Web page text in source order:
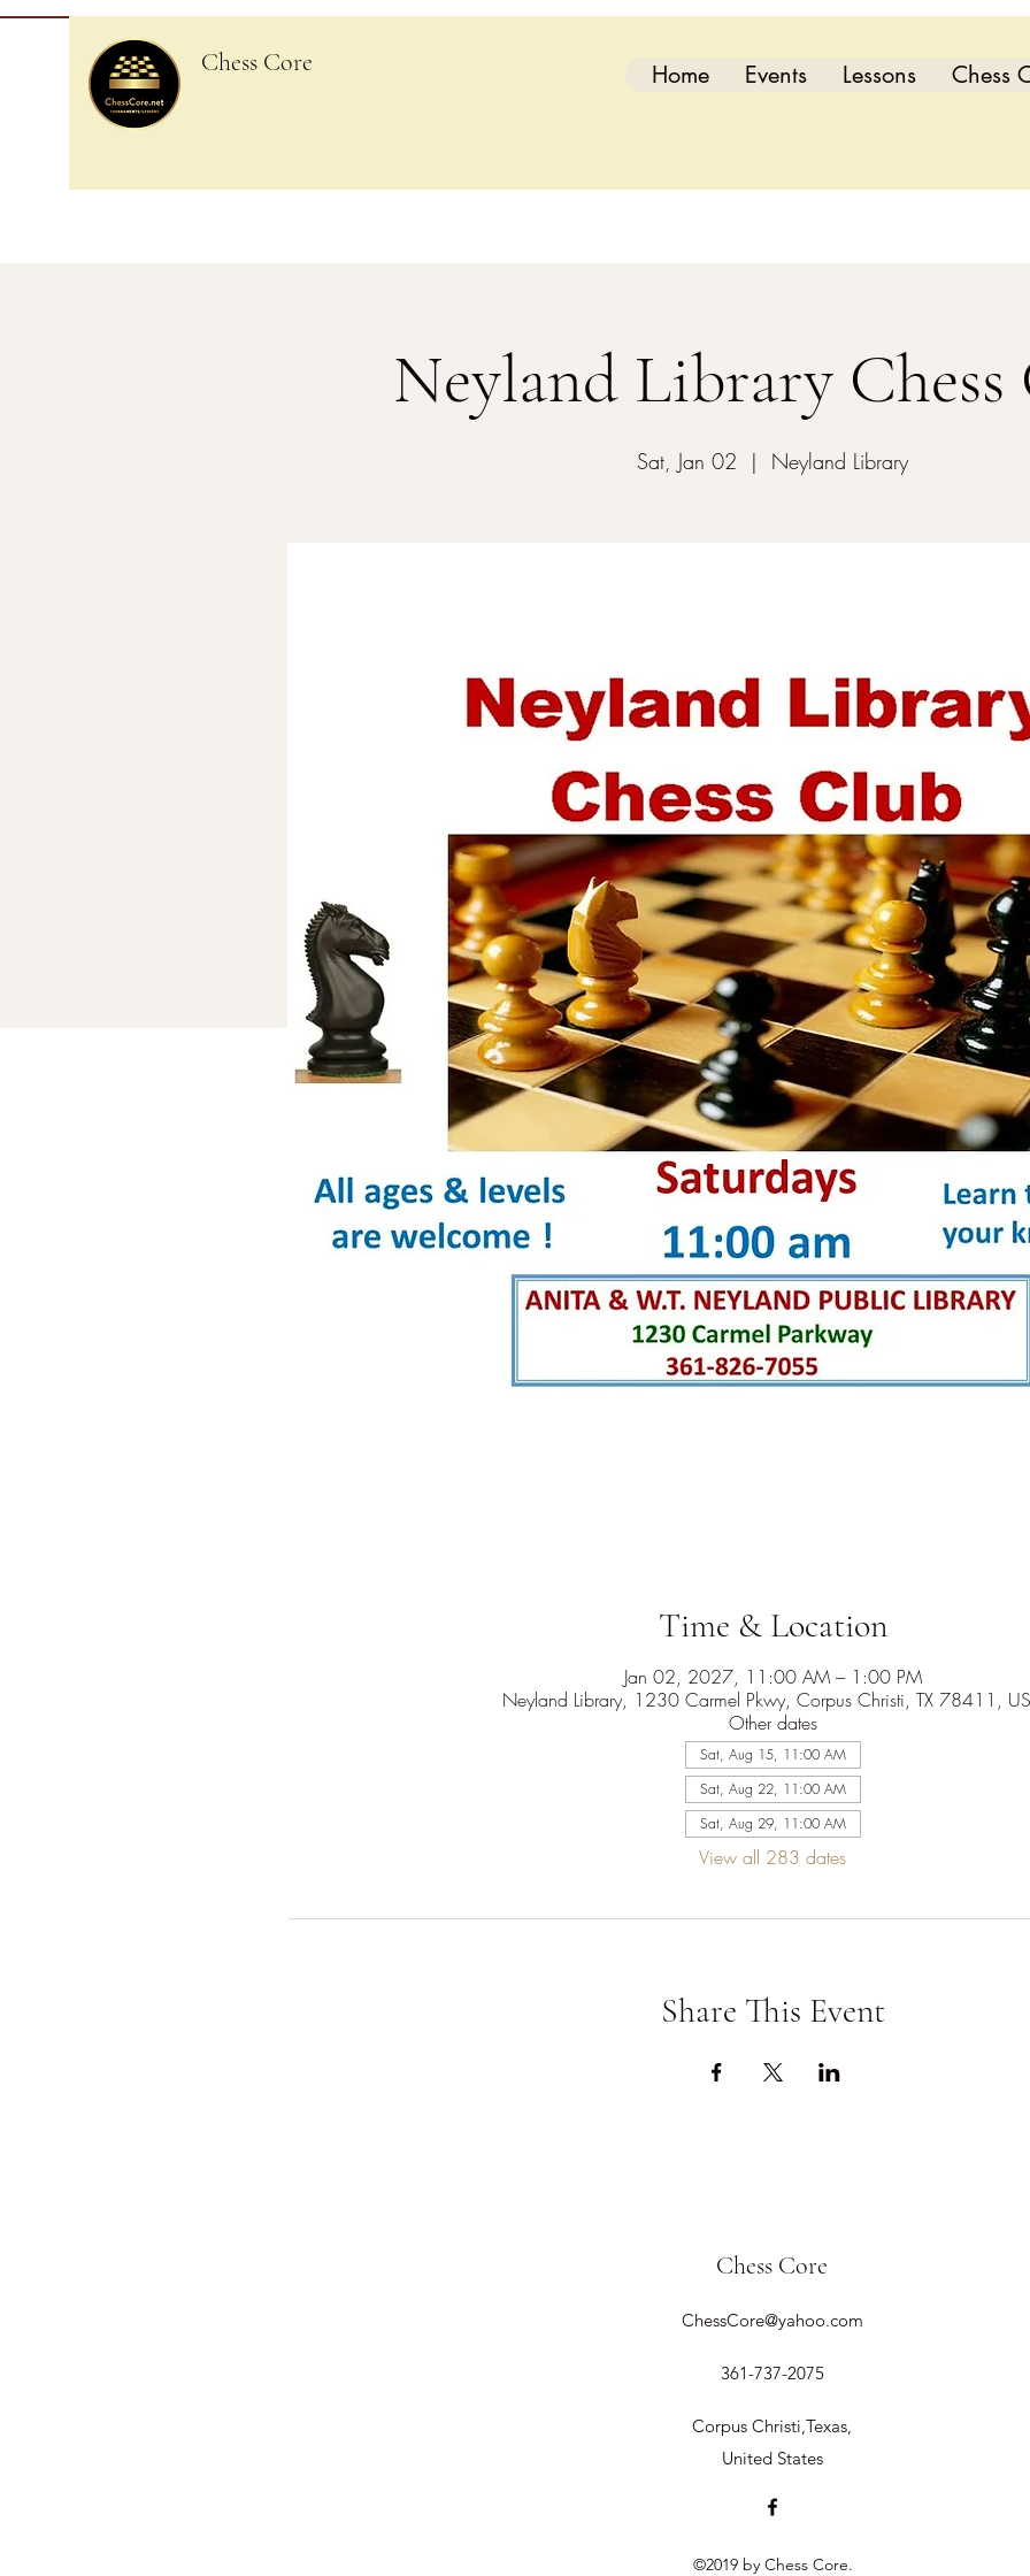
Chess Core Home Events Lessons Chess
Neyland Library Chess
Sat, Jan 02
  |
Neyland Library
Time & Location
Jan 02, 2027, 11:00 AM – 1:00 PM
Neyland Library, 1230 Carmel Pkwy, Corpus Christi, TX 78411,
Other dates
Sat, Aug 15, 11:00 AM
Sat, Aug 22, 11:00 AM
Sat, Aug 29, 11:00 AM
View all 283 dates
Share This Event
Chess Core
ChessCore@yahoo.com
361-737-2075
Corpus Christi,Texas,
United States
©2019 by Chess Core.